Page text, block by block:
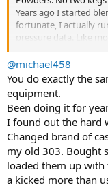
Years ago I started
fortunate, I actually
pressure data. Like
used the same load I
getting a new batch of
of 10000 PSI as well.
increase of 10000
this particular load
down to 39 gr to
occasion in a larger
perfectly safe at
lb keg. I eventually
but fortunately I did
with the new 5# Keg,
95 gr of the same
@michael458
You do exactly the
equipment.
Been doing it for
I found out the hard
Changed brand of
my old 303. Bought
loaded them up
a kicked more than